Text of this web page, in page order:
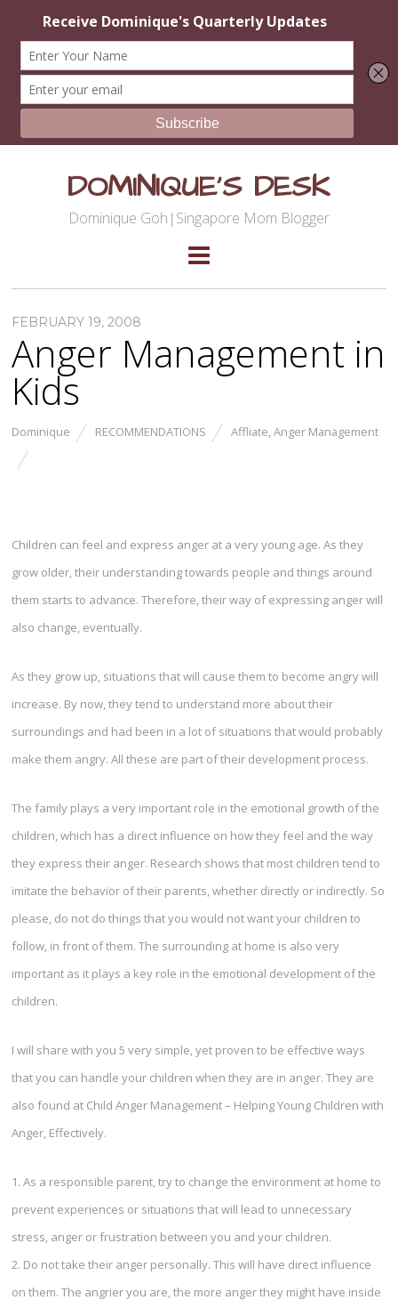
DOMINIQUE'S DESK
Dominique Goh|Singapore Mom Blogger
FEBRUARY 19, 2008
Anger Management in
Kids
Dominique RECOMMENDATIONS Affliate,Anger Management
Children can feel and express anger at a very young age. As they
grow older, their understanding towards people and things around
them starts to advance. Therefore, their way of expressing anger will
also change, eventually.
As they grow up, situations that will cause them to become angry will
increase. By now, they tend to understand more about their
surroundings and had been in a lot of situations that would probably
make them angry. All these are part of their development process.
The family plays a very important role in the emotional growth of the
children, which has a direct influence on how they feel and the way
they express their anger. Research shows that most children tend to
imitate the behavior of their parents, whether directly or indirectly. So
please, do not do things that you would not want your children to
follow, in front of them. The surrounding at home is also very
important as it plays a key role in the emotional development of the
children.
I will share with you 5 very simple, yet proven to be effective ways
that you can handle your children when they are in anger. They are
also found at Child Anger Management – Helping Young Children with
Anger, Effectively.
1. As a responsible parent, try to change the environment at home to
prevent experiences or situations that will lead to unnecessary
stress, anger or frustration between you and your children.
2. Do not take their anger personally. This will have direct influence
on them. The angrier you are, the more anger they might have inside